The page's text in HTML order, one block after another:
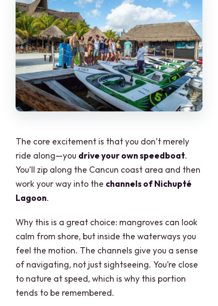
The core excitement is that you don’t merely
ride along—you drive your own speedboat.
You’ll zip along the Cancun coast area and then
work your way into the channels of Nichupté
Lagoon.
Why this is a great choice: mangroves can look
calm from shore, but inside the waterways you
feel the motion. The channels give you a sense
of navigating, not just sightseeing. You’re close
to nature at speed, which is why this portion
tends to be remembered.